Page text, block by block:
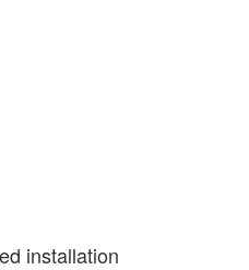
installation